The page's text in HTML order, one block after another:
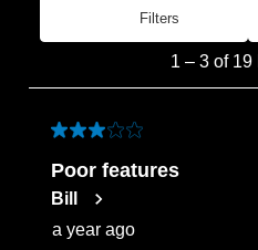
Filters
Reviews
1 – 3 of 19
3 out of 5 stars.
Poor features
Bill
a year ago